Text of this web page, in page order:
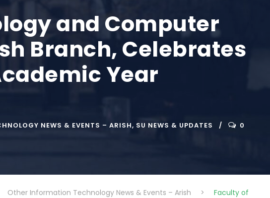
and Computer
Branch, Celebrates
Year
NEWS & EVENTS – ARISH, SU NEWS & UPDATES 0
Other Information Technology News & Events – Arish >
Faculty of